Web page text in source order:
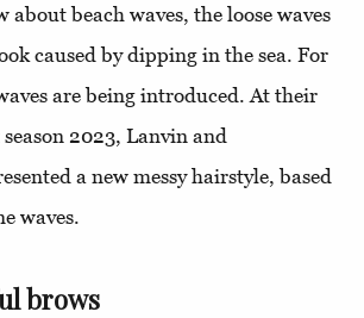
about beach waves, the loose waves
caused by dipping in the sea. For
are being introduced. At their
2023, Lanvin and
a new messy hairstyle, based
waves.
brows